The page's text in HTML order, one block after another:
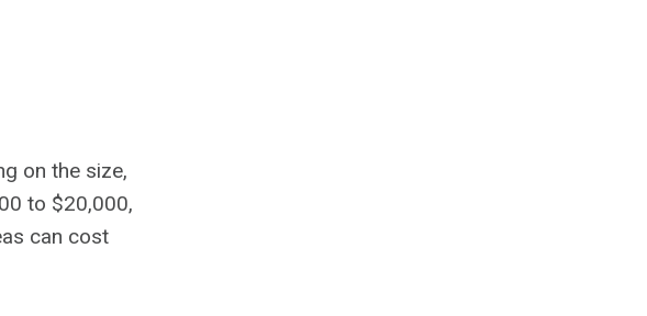
on the size,
to $20,000,
can cost